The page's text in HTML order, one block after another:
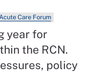
Care Forum
year for
the RCN.
policy